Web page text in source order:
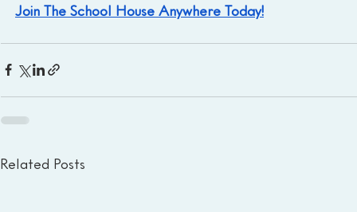
Join The School House Anywhere Today!
Related Posts